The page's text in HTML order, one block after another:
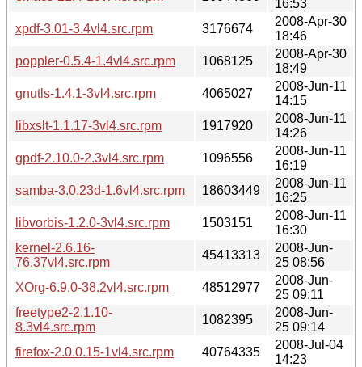
16:53
xpdf-3.01-3.4vl4.src.rpm
3176674
2008-Apr-30
18:46
poppler-0.5.4-1.4vl4.src.rpm
1068125
2008-Apr-30
18:49
gnutls-1.4.1-3vl4.src.rpm
4065027
2008-Jun-11
14:15
libxslt-1.1.17-3vl4.src.rpm
1917920
2008-Jun-11
14:26
gpdf-2.10.0-2.3vl4.src.rpm
1096556
2008-Jun-11
16:19
samba-3.0.23d-1.6vl4.src.rpm
18603449
2008-Jun-11
16:25
libvorbis-1.2.0-3vl4.src.rpm
1503151
2008-Jun-11
16:30
kernel-2.6.16-
76.37vl4.src.rpm
45413313
2008-Jun-
25 08:56
XOrg-6.9.0-38.2vl4.src.rpm
48512977
2008-Jun-
25 09:11
freetype2-2.1.10-
8.3vl4.src.rpm
1082395
2008-Jun-
25 09:14
firefox-2.0.0.15-1vl4.src.rpm
40764335
2008-Jul-04
14:23